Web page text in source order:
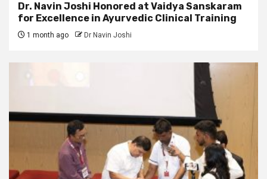
Dr. Navin Joshi Honored at Vaidya Sanskaram
for Excellence in Ayurvedic Clinical Training
1 month ago Dr Navin Joshi